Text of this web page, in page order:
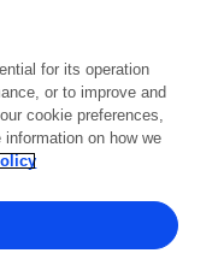
for its operation
or to improve and
cookie preferences,
on how we